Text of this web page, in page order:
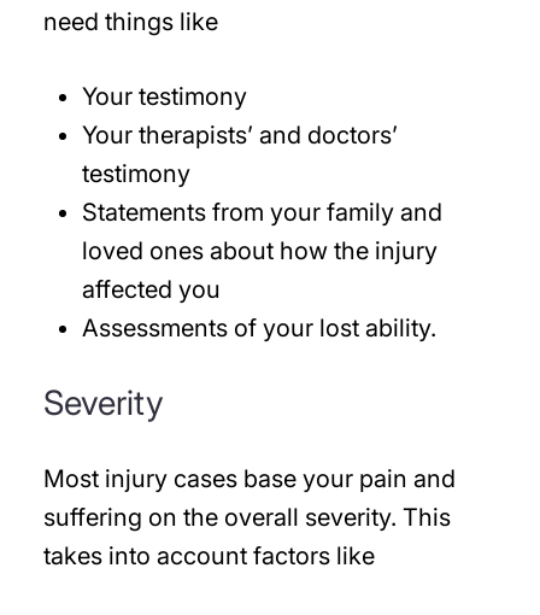
need things like
Your testimony
Your therapists’ and doctors’
testimony
Statements from your family and
loved ones about how the injury
affected you
Assessments of your lost ability.
Severity
Most injury cases base your pain and
suffering on the overall severity. This
takes into account factors like